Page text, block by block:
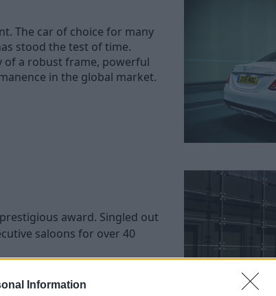
Information
The car of choice for many
stood the test of time.
of a robust frame, powerful
in the global market.
award. Singled out
saloons for over 40
Benz Cars UK stated: